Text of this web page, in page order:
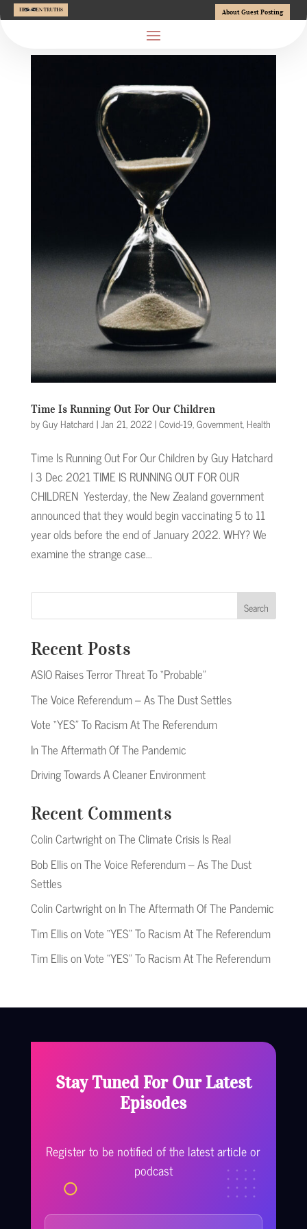
About Guest Posting
Time Is Running Out For Our Children
byGuy Hatchard |Jan 21, 2022 |Covid-19,Government, Health
Time Is Running Out For Our Children by Guy Hatchard
| 3 Dec 2021 TIME IS RUNNING OUT FOR OUR
CHILDREN Yesterday, the New Zealand government
announced that they would begin vaccinating 5 to 11
year olds before the end of January 2022. WHY? We
examine the strange case...
Search
Recent Posts
ASIO Raises Terror Threat To “Probable”
The Voice Referendum – As The Dust Settles
Vote “YES” To Racism At The Referendum
In The Aftermath Of The Pandemic
Driving Towards A Cleaner Environment
Recent Comments
Colin CartwrightonThe Climate Crisis Is Real
Bob EllisonThe Voice Referendum – As The Dust
Settles
Colin Cartwrighton In The Aftermath Of The Pandemic
Tim EllisonVote “YES” To Racism At The Referendum
Tim EllisonVote “YES” To Racism At The Referendum
Stay Tuned For Our Latest
Episodes
Register to be notified of the latest article or
podcast